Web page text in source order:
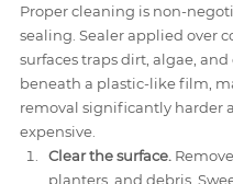
Proper cleaning is non-
sealing. Sealer applied over
surfaces traps dirt, algae, and
beneath a plastic-like film,
removal significantly harder
expensive.
Clear the surface.
planters, and debris.